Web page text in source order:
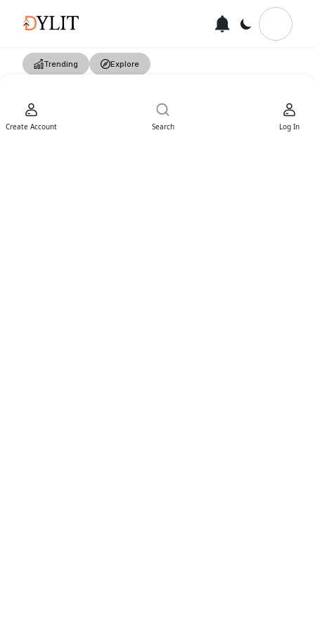
Trending Explore
Create Account Search Log In